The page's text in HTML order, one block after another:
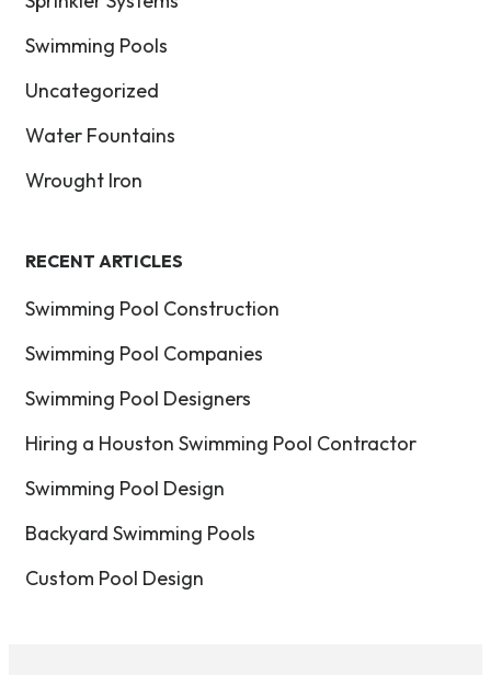
Swimming Pools
Uncategorized
Water Fountains
Wrought Iron
RECENT ARTICLES
Swimming Pool Construction
Swimming Pool Companies
Swimming Pool Designers
Hiring a Houston Swimming Pool Contractor
Swimming Pool Design
Backyard Swimming Pools
Custom Pool Design